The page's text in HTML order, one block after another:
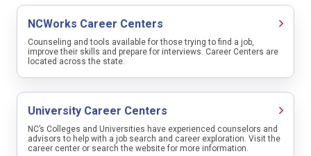
Search for current job openings by
Occupation Name and Location
Job Type
Occupation
💡 A job search is challenging but being organized and having a
some tips and items to gather.
Put your best foot forward
of searching for a job is important. A mixture of methods is
sometimes needed to achieve the best outcome.
NCWorks Career Centers
Counseling and tools available for those trying to find a job,
improve their skills and prepare for interviews. Career Centers are
located across the state.
University Career Centers
NC’s Colleges and Universities have experienced counselors and
advisors to help with a job search and career exploration. Visit the
career center or search the website for more information.